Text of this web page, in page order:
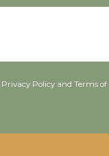
Privacy Policy and Terms of